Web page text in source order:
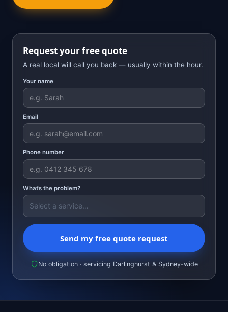
Request your free quote
A real local will call you back — usually within the hour.
Your name
Email
Phone number
What’s the problem?
Send my free quote request
No obligation · servicing Darlinghurst & Sydney-wide